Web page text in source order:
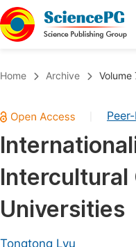
Chemistry
Medicine & Health
Materials Science
Mathematics &
Home Archive Volume
Intercultural
Universities
Tongtong Lyu